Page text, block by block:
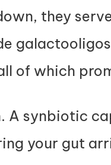
they
of which
A synbiotic
your gut